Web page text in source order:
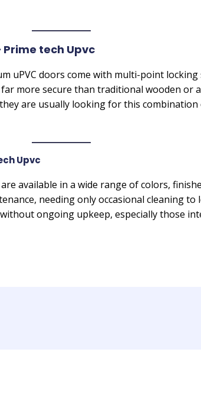
tech Upvc
uPVC doors come with multi-point
more secure than traditional wooden or
are usually looking for this
Upvc
available in a wide range of colors,
needing only occasional cleaning to
ongoing upkeep, especially those